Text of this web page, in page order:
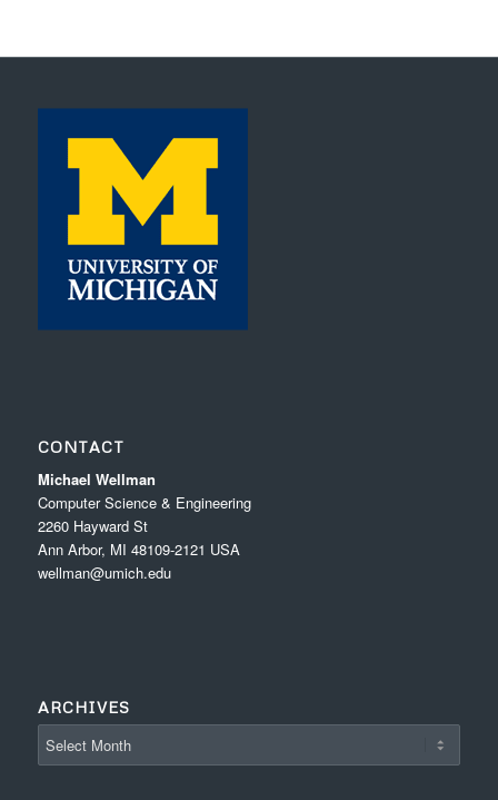
CONTACT
Michael Wellman
Computer Science & Engineering
2260 Hayward St
Ann Arbor, MI 48109-2121 USA
wellman@umich.edu
ARCHIVES